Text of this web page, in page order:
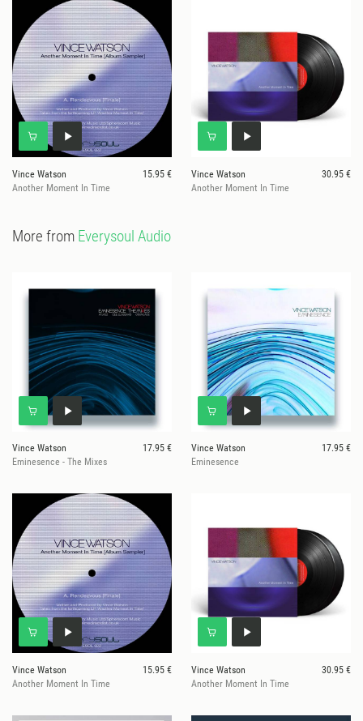
Vince Watson
15.95 €
Another Moment In Time
Vince Watson
30.95 €
Another Moment In Time
More from Everysoul Audio
Vince Watson
17.95 €
Eminesence - The Mixes
Vince Watson
17.95 €
Eminesence
Vince Watson
15.95 €
Another Moment In Time
Vince Watson
30.95 €
Another Moment In Time